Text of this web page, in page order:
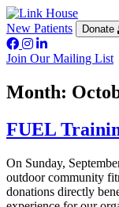
New Patients Donate
Join Our Mailing List
Month:
FUEL
On Sunday,
outdoor community
donations directly